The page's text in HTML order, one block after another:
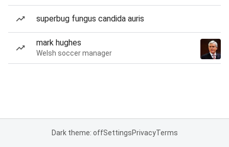
superbug fungus candida auris
mark hughes
Welsh soccer manager
Dark theme: offSettingsPrivacyTerms